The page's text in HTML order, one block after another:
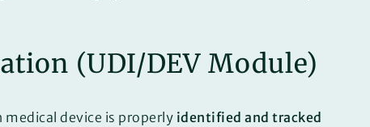
(UDI/DEV Module)
medical device is properly identified and tracked